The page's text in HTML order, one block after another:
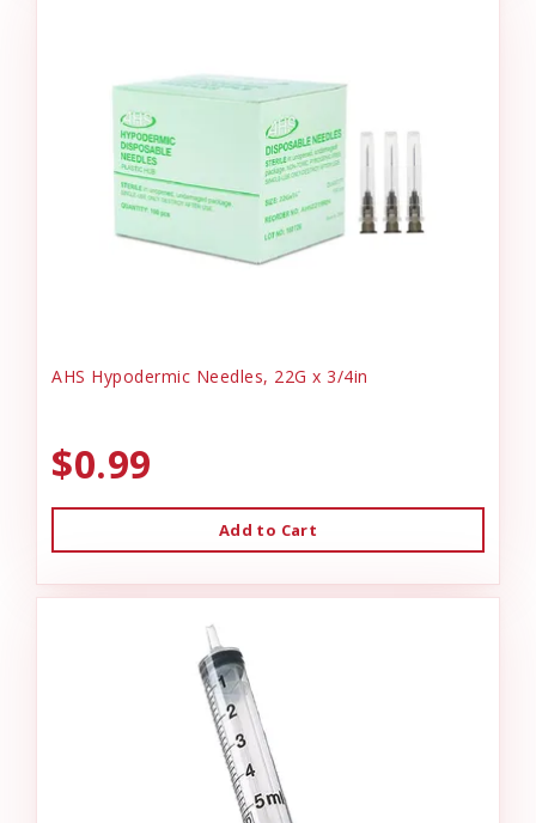
AHS Hypodermic Needles, 22G x 3/4in
$0.99
Add to Cart